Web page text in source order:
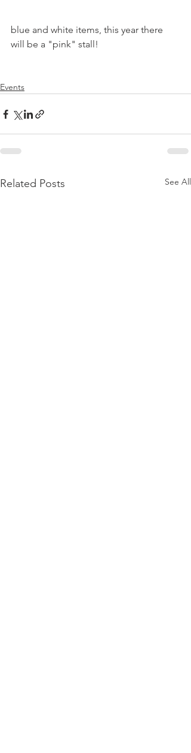
blue and white items, this year there
will be a "pink" stall!
Events
Related Posts See All